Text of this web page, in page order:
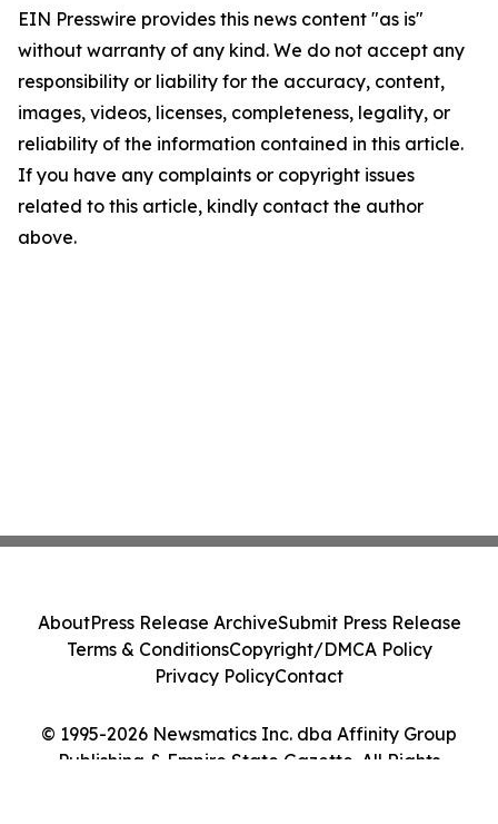
EIN Presswire provides this news content "as is"
without warranty of any kind. We do not accept any
responsibility or liability for the accuracy, content,
images, videos, licenses, completeness, legality, or
reliability of the information contained in this article.
If you have any complaints or copyright issues
related to this article, kindly contact the author
above.
© 1995-2026 Newsmatics Inc. dba Affinity Group
Publishing & Empire State Gazette. All Rights
AboutPress Release ArchiveSubmit Press Release
Terms & ConditionsCopyright/DMCA Policy
Privacy PolicyContact